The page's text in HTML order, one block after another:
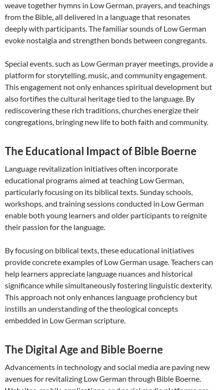
weave together hymns in Low German, prayers, and teachings
from the Bible, all delivered in a language that resonates
deeply with participants. The familiar sounds of Low German
evoke nostalgia and strengthen bonds between congregants.
Special events, such as Low German prayer meetings, provide a
platform for storytelling, music, and community engagement.
This engagement not only enhances spiritual development but
also fortifies the cultural heritage tied to the language. By
rediscovering these rich traditions, churches energize their
congregations, bringing new life to both faith and community.
The Educational Impact of Bible Boerne
Language revitalization initiatives often incorporate
educational programs aimed at teaching Low German,
particularly focusing on its biblical texts. Sunday schools,
workshops, and training sessions conducted in Low German
enable both young learners and older participants to reignite
their passion for the language.
By focusing on biblical texts, these educational initiatives
provide concrete examples of Low German usage. Teachers can
help learners appreciate language nuances and historical
significance while simultaneously fostering linguistic dexterity.
This approach not only enhances language proficiency but
instills an understanding of the theological concepts
embedded in Low German scripture.
The Digital Age and Bible Boerne
Advancements in technology and social media are paving new
avenues for revitalizing Low German through Bible Boerne.